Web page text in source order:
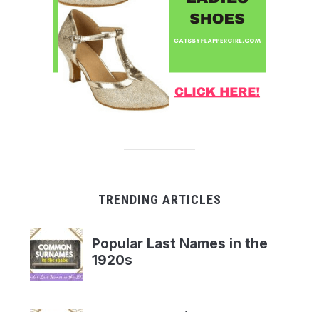
TRENDING ARTICLES